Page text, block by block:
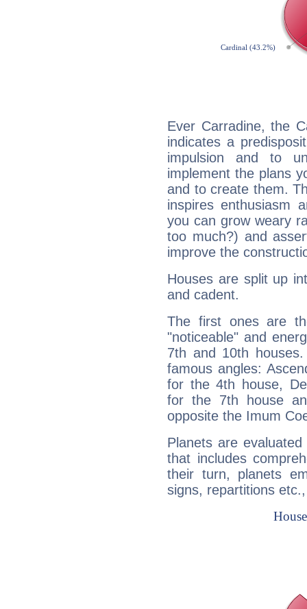
Ever Carradine, the
indicates a
impulsion and to
implement the plans
and to create them.
inspires enthusiasm
you can grow weary
too much?) and
improve the
Houses are split up
and cadent.
The first ones are
"noticeable" and
7th and 10th
famous angles:
for the 4th house,
for the 7th house
opposite the Imum
Planets are
that includes
their turn, planets
signs, repartitions